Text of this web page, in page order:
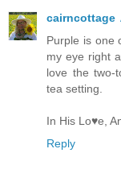
cairncottage
Purple is one
my eye right
love the two-
tea setting.
In His Lo♥e,
Reply